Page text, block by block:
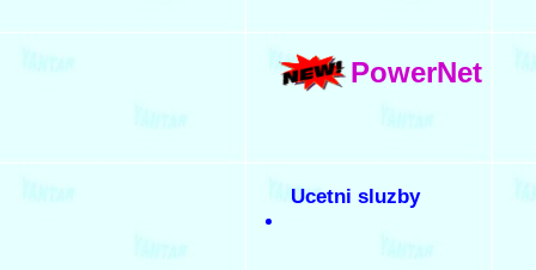
PowerNet
Ucetni sluzby